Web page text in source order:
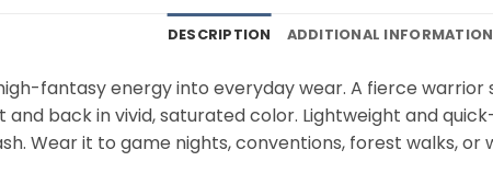
DESCRIPTION ADDITIONAL INFORMATION
fantasy energy into everyday wear. A fierce
back in vivid, saturated color. Lightweight and
Wear it to game nights, conventions, forest walks,